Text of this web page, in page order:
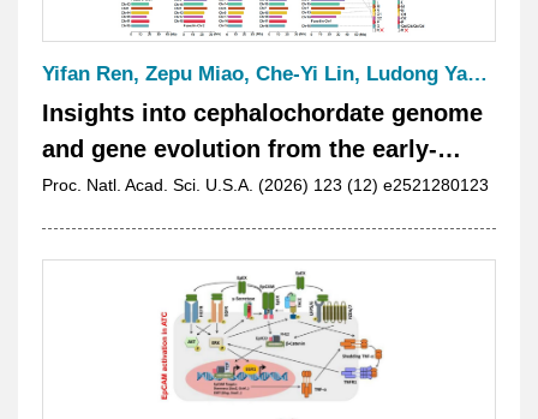
Yifan Ren, Zepu Miao, Che-Yi Lin, Ludong Yang, Huihui Li, Linda Z. Holland*, Sung-Jin Cho*, Jr-Kai Yu*, and Jia-Xing Yue*
Insights into cephalochordate genome
and gene evolution from the early-
diverging amphioxus Asymmetron
Proc. Natl. Acad. Sci. U.S.A. (2026) 123 (12) e2521280123